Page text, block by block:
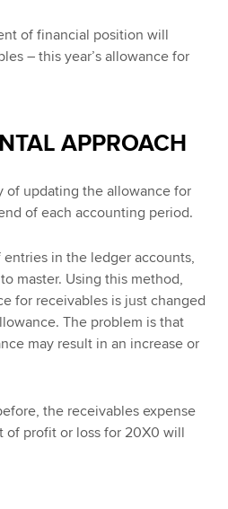
of financial position will
– this year’s allowance for
APPROACH
of updating the allowance for
of each accounting period.
in the ledger accounts,
master. Using this method,
for receivables is just changed
The problem is that
may result in an increase or
the receivables expense
of profit or loss for 20X0 will